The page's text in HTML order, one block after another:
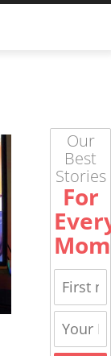
Our
Best
Stories
For
Mom